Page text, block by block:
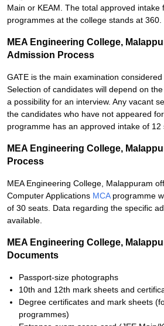
Main or KEAM. The total approved intake
programmes at the college stands at 360.
MEA Engineering College,
Admission Process
GATE is the main examination
Selection of candidates will depend on
a possibility for an interview. Any vacant
the candidates who have not appeared
programme has an approved intake of 12
MEA Engineering College,
Process
MEA Engineering College, Malappuram
Computer Applications MCAprogramme
of 30 seats. Data regarding the specific
available.
MEA Engineering College,
Documents
Passport-size photographs
10th and 12th mark sheets and
Degree certificates and mark sheets
programmes)